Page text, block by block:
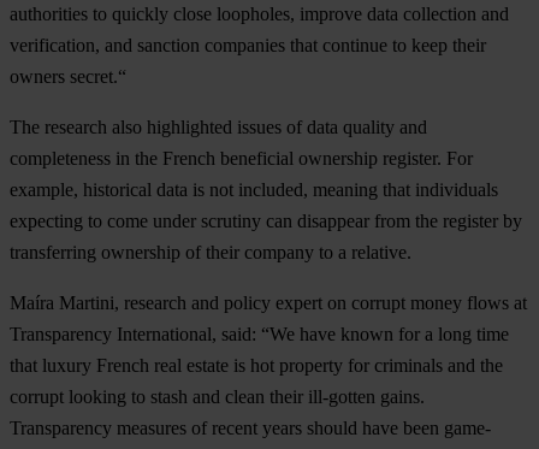
authorities to quickly close loopholes, improve data collection and
verification, and sanction companies that continue to keep their
owners secret.“
The research also highlighted issues of data quality and
completeness in the French beneficial ownership register. For
example, historical data is not included, meaning that individuals
expecting to come under scrutiny can disappear from the register by
transferring ownership of their company to a relative.
Maíra Martini, research and policy expert on corrupt money flows at
Transparency International, said: “We have known for a long time
that luxury French real estate is hot property for criminals and the
corrupt looking to stash and clean their ill-gotten gains.
Transparency measures of recent years should have been game-